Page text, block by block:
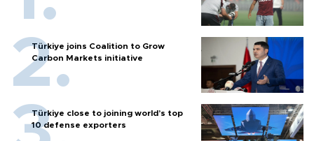
Türkiye joins Coalition to Grow
Carbon Markets initiative
Türkiye close to joining world’s top
10 defense exporters